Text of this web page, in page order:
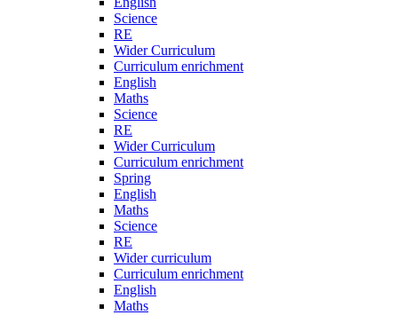
Science
RE
Wider Curriculum
Curriculum enrichment
English
Maths
Science
RE
Wider Curriculum
Curriculum enrichment
Spring
English
Maths
Science
RE
Wider curriculum
Curriculum enrichment
English
Maths